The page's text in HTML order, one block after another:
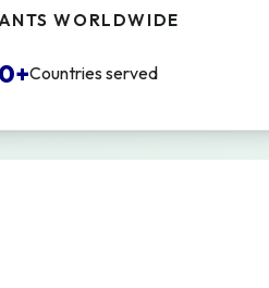
WORLDWIDE
Countries served